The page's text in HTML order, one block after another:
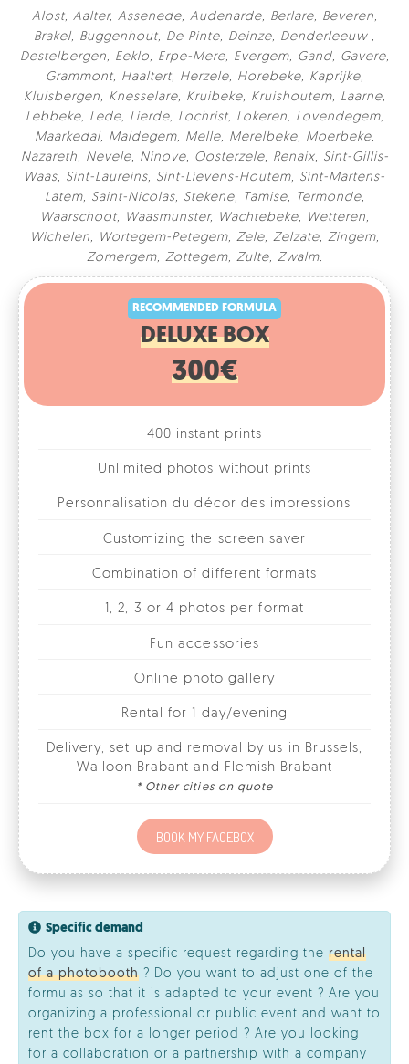
Alost, Aalter, Assenede, Audenarde, Berlare, Beveren,
Brakel, Buggenhout, De Pinte, Deinze, Denderleeuw ,
Destelbergen, Eeklo, Erpe-Mere, Evergem, Gand, Gavere,
Grammont, Haaltert, Herzele, Horebeke, Kaprijke,
Kluisbergen, Knesselare, Kruibeke, Kruishoutem, Laarne,
Lebbeke, Lede, Lierde, Lochrist, Lokeren, Lovendegem,
Maarkedal, Maldegem, Melle, Merelbeke, Moerbeke,
Nazareth, Nevele, Ninove, Oosterzele, Renaix, Sint-Gillis-
Waas, Sint-Laureins, Sint-Lievens-Houtem, Sint-Martens-
Latem, Saint-Nicolas, Stekene, Tamise, Termonde,
Waarschoot, Waasmunster, Wachtebeke, Wetteren,
Wichelen, Wortegem-Petegem, Zele, Zelzate, Zingem,
Zomergem, Zottegem, Zulte, Zwalm.
DELUXE BOX
300€
400 instant prints
Personnalisation du décor des impressions
Customizing the screen saver
Combination of different formats
1, 2, 3 or 4 photos per format
Fun accessories
Online photo gallery
Walloon Brabant and Flemish Brabant
BOOK MY FACEBOX
Specific demand
Do you have a specific request regarding the rental
of a photobooth ? Do you want to adjust one of the
formulas so that it is adapted to your event ? Are you
organizing a professional or public event and want to
rent the box for a longer period ? Are you looking
for a collaboration or a partnership with a company